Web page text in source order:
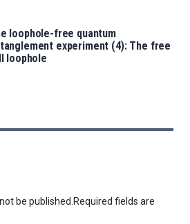
loophole-free quantum
experiment (4): The free
loophole
be published. Required fields are